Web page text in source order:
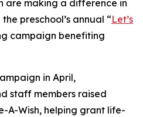
are making a difference in
preschool’s annual “Let’s
campaign benefiting
in April,
staff members raised
A-Wish, helping grant life-